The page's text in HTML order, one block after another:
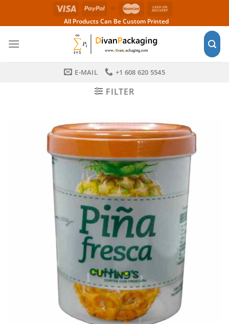
All Products Can Be Custom Printed
E-MAIL +1 608 620 5545
FILTER